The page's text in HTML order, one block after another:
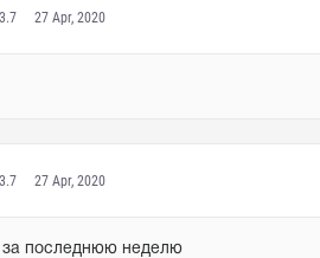
27 Apr, 2020
27 Apr, 2020
за последнюю неделю